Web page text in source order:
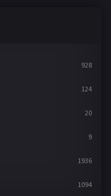
928
124
20
9
1936
1094